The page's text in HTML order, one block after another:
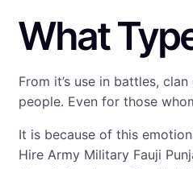
What
From it’s use in battles,
people. Even for those
It is because of this
Hire Army Military Fauji